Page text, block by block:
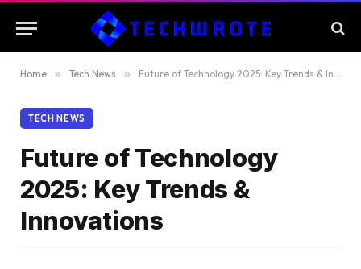
Home » Tech News » Future of Technology 2025: Key Trends & Innovations
TECH NEWS
Future of Technology
2025: Key Trends &
Innovations